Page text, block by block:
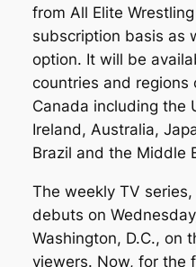
from All Elite
subscription basis as
option. It will be
countries and regions
Canada including the
Ireland, Australia,
Brazil and the Middle
The weekly TV
debuts on
Washington, D.C., on
viewers. Now, for the